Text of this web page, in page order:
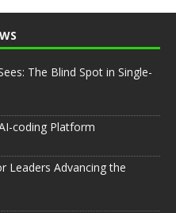
The Blind Spot in Single-
coding Platform
Leaders Advancing the